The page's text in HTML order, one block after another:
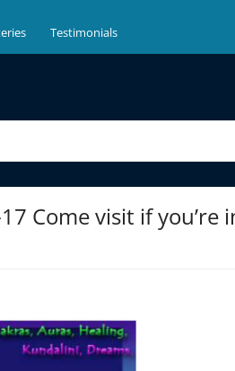
Testimonials
Come visit if you’re